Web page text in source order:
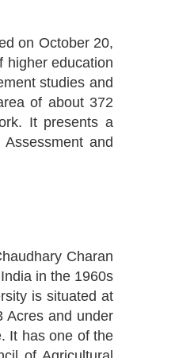
on October 20,
higher education
studies and
of about 372
It presents a
and
Charan
in the 1960s
is situated at
Acres and under
It has one of the